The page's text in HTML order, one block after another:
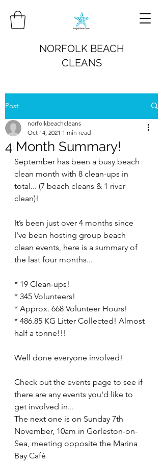
NORFOLK BEACH
CLEANS
Post
4 Month Summary!
norfolkbeachcleans
Oct 14, 2021 1 min read
September has been a busy beach
clean month with 8 clean-ups in
total... (7 beach cleans & 1 river
clean)!
It’s been just over 4 months since
I've been hosting group beach
clean events, here is a summary of
the last four months...
* 19 Clean-ups!
* 345 Volunteers!
* Approx. 668 Volunteer Hours!
* 486.85 KG Litter Collected! Almost
half a tonne!!!
Well done everyone involved!
Check out the events page to see if
there are any events you'd like to
get involved in...
The next one is on Sunday 7th
November, 10am in Gorleston-on-
Sea, meeting opposite the Marina
Bay Café